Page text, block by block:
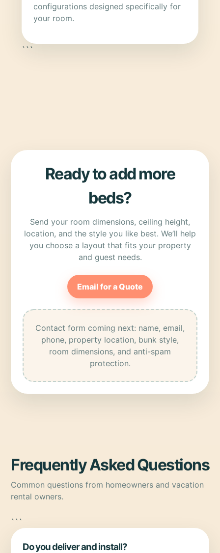
configurations designed specifically for
your room.
```
Ready to add more
beds?
Send your room dimensions, ceiling height,
location, and the style you like best. We’ll help
you choose a layout that fits your property
and guest needs.
Email for a Quote
Contact form coming next: name, email,
phone, property location, bunk style,
room dimensions, and anti-spam
protection.
Frequently Asked Questions
Common questions from homeowners and vacation
rental owners.
```
Do you deliver and install?